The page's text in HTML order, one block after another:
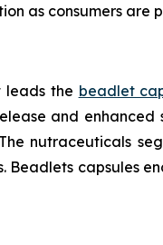
as consumers
leads the beadlet
and
nutraceuticals
Beadlets capsules